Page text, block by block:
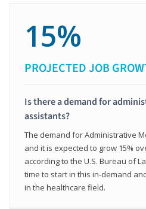
15%
PROJECTED JOB
Is there a demand for
assistants?
The demand for Administrative
and it is expected to grow 15%
according to the U.S. Bureau of
time to start in this in-demand
in the healthcare field.